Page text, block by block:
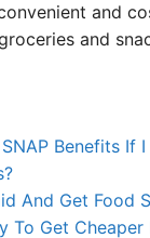
and
and
Benefits If
And Get Food
To Get Cheaper